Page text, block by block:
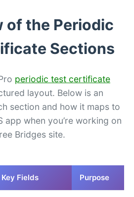
of the Periodic
Sections
periodic test certificate
layout. Below is an
section and how it maps to
app when you’re working on
Bridges site.
Key Fields Purpose